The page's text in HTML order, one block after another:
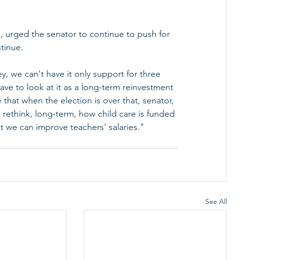
urged the senator to continue to push for
we can't have it only support for three
to look at it as a long-term reinvestment
when the election is over that, senator,
long-term, how child care is funded
can improve teachers' salaries."
See All